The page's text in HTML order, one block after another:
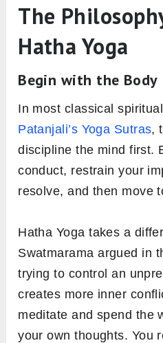
The
Hatha Yoga
Begin with the Body
In most classical
Patanjali’s Yoga Sutras,
discipline the mind first.
conduct, restrain your
resolve, and then move
Hatha Yoga takes a
Swatmarama argued in
trying to control an
creates more inner
meditate and spend the
your own thoughts. You